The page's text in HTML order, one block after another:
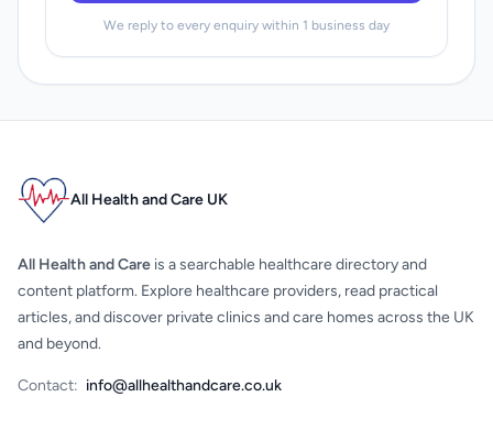
We reply to every enquiry within 1 business day
All Health and Care UK
All Health and Care is a searchable healthcare directory and
content platform. Explore healthcare providers, read practical
articles, and discover private clinics and care homes across the UK
and beyond.
Contact: info@allhealthandcare.co.uk